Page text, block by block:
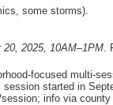
some storms).
20, 2025, 10AM–1PM.
focused multi-
started in
info via county